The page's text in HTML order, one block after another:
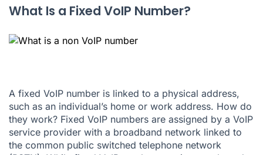
What Is a Fixed VoIP Number?
A fixed VoIP number is linked to a physical address,
such as an individual’s home or work address. How do
they work? Fixed VoIP numbers are assigned by a VoIP
service provider with a broadband network linked to
the common public switched telephone network